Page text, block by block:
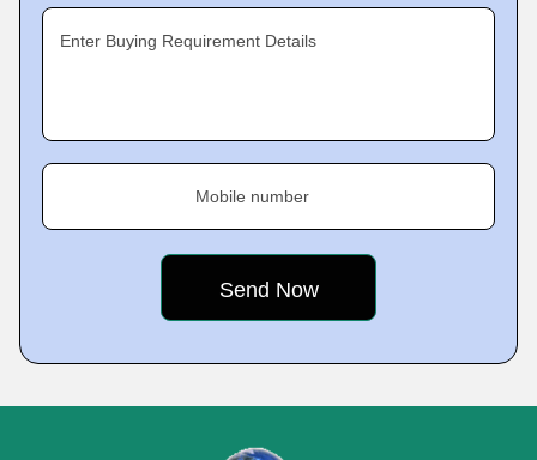
Enter Buying Requirement Details
Mobile number